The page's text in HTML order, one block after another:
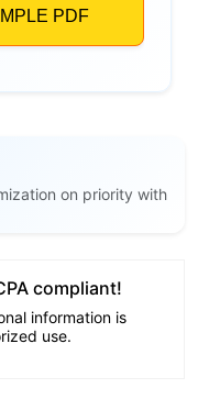
on priority with
compliant!
information is
use.